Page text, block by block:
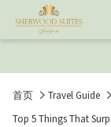
首页
Travel Guide
Top 5 Things That